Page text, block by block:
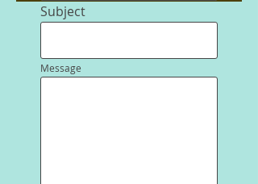
Subject
Message